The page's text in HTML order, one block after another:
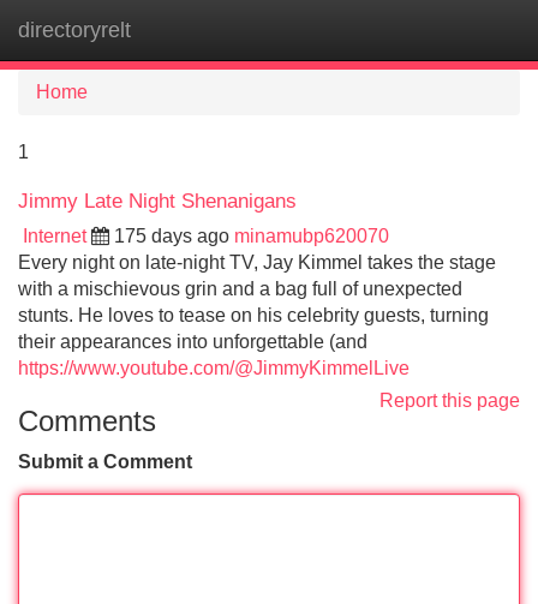
directoryrelt
Home
1
Jimmy Late Night Shenanigans
Internet 175 days ago minamubp620070
Every night on late-night TV, Jay Kimmel takes the stage
with a mischievous grin and a bag full of unexpected
stunts. He loves to tease on his celebrity guests, turning
their appearances into unforgettable (and
https://www.youtube.com/@JimmyKimmelLive
Report this page
Comments
Submit a Comment